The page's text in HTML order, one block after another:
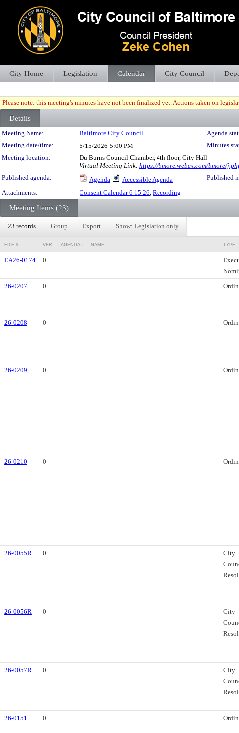
City Home Legislation Calendar City Council
Please note: this meeting's minutes have not been finalized yet. Actions taken on
Details
Meeting Details
Meeting Name: Baltimore City Council Agenda
Meeting date/time:
6/15/2026 5:00 PM Minutes
Meeting location:
Du Burns Council Chamber, 4th floor, City Hall
Virtual Meeting Link: https://bmore.webex.com/bmore/
Published agenda:
Agenda Accessible Agenda Published
Attachments:
Consent Calendar 6 15 26, Recording
Meeting Items (23)
23 records Group Export Show: Legislation only
FILE # VER. AGENDA # NAME TYPE
EA26-0174 0
26-0207 0
26-0208 0
26-0209 0
26-0210 0
26-0055R 0
City
26-0056R 0
City
26-0057R 0
City
26-0151 0